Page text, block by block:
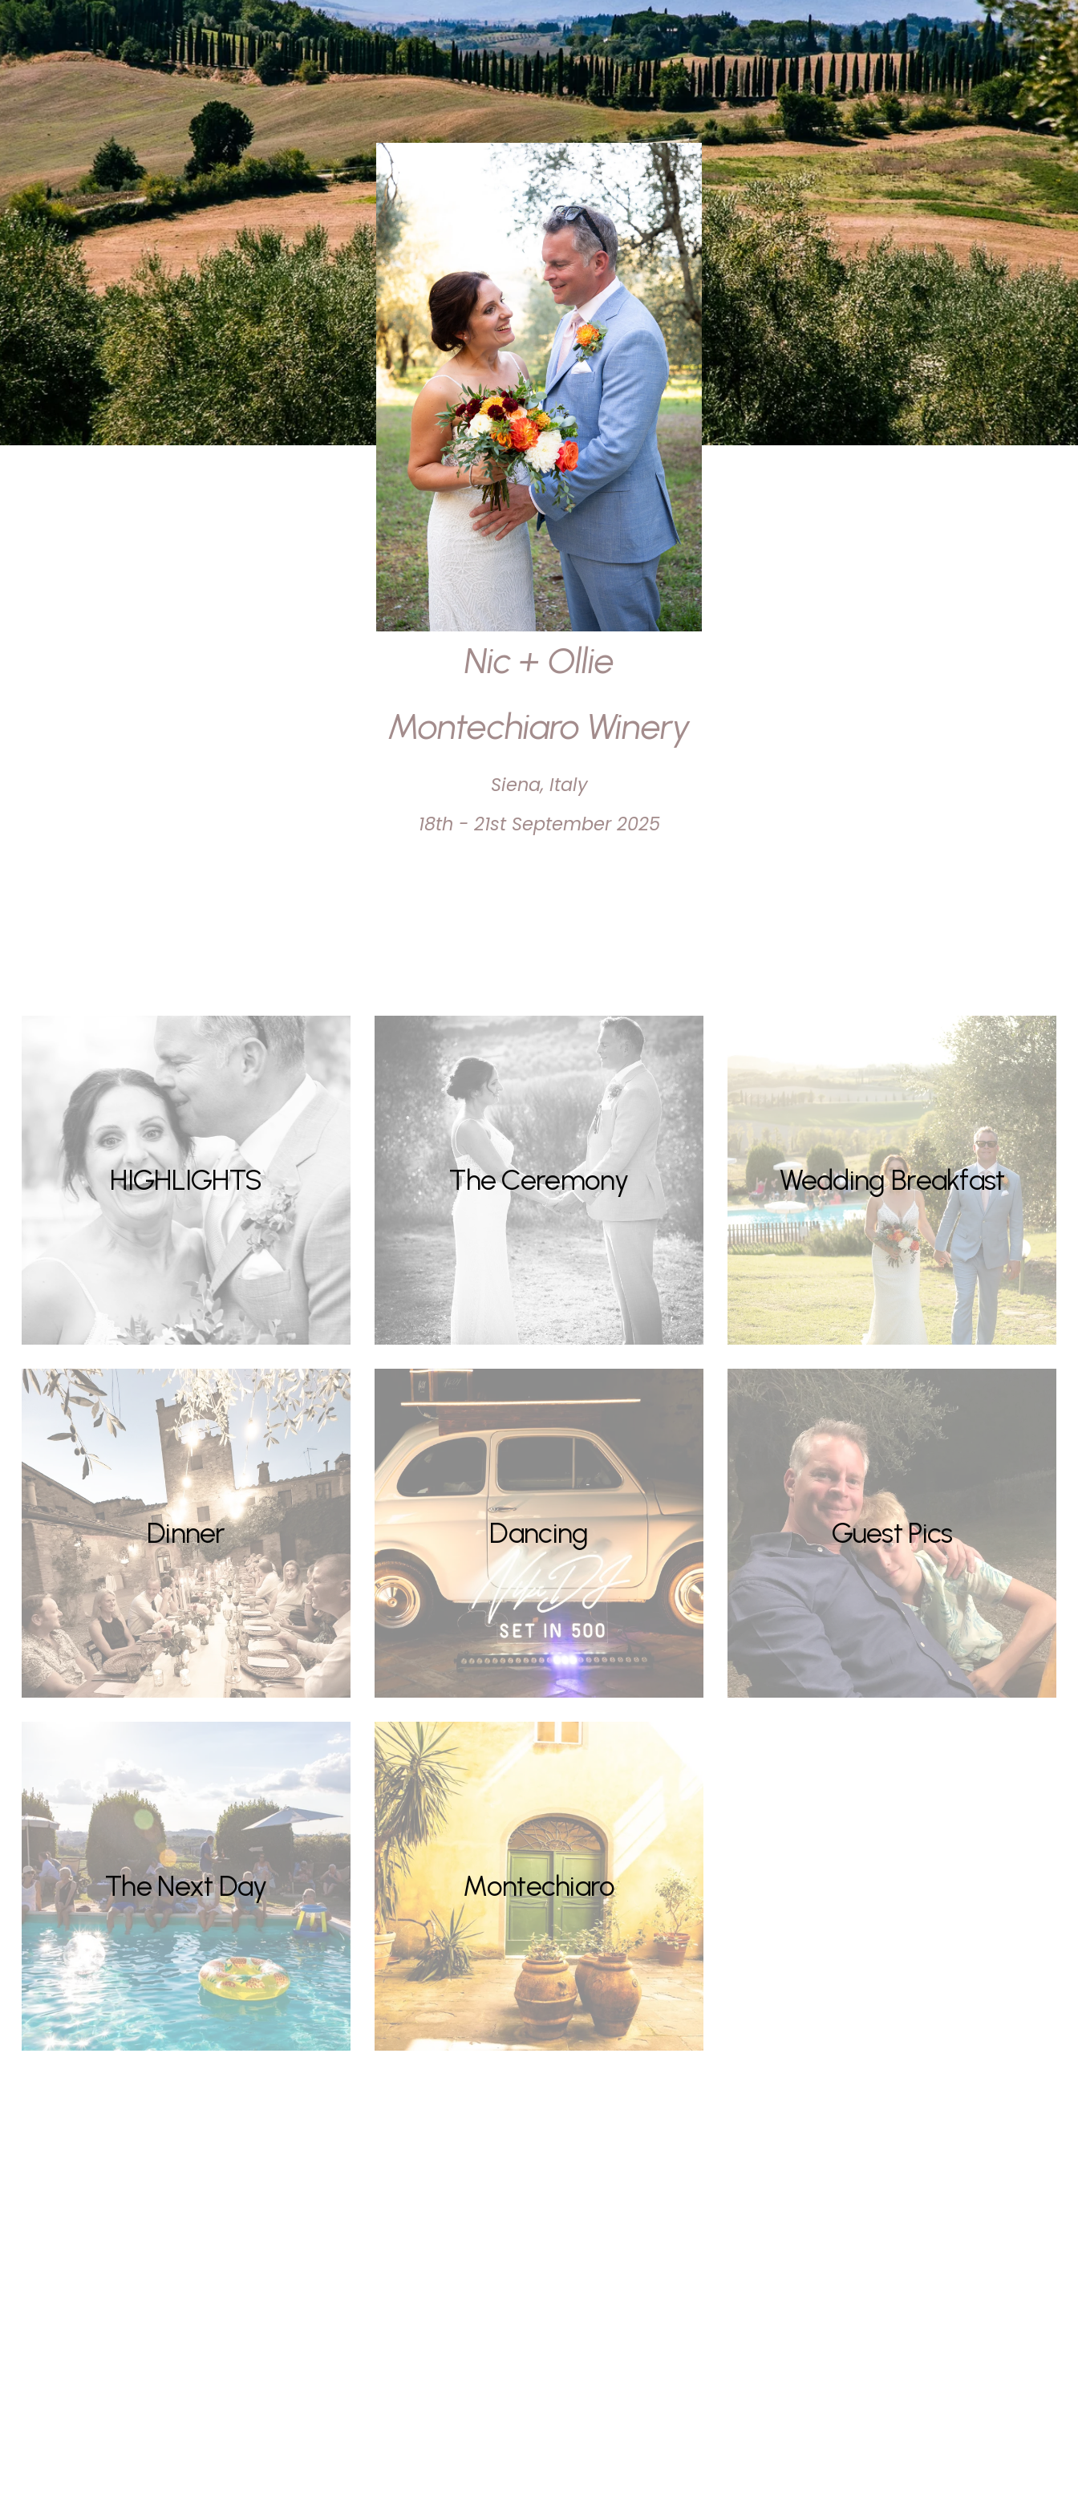
Nic + Ollie
Montechiaro Winery
Siena, Italy
18th - 21st September 2025
HIGHLIGHTS The Ceremony Wedding Breakfast
Dinner Dancing Guest Pics
The Next Day Montechiaro